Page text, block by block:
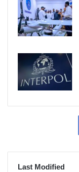
Last Modified